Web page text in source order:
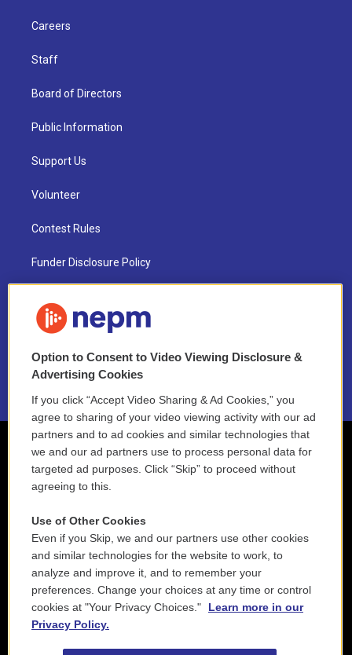
Careers
Staff
Board of Directors
Public Information
Support Us
Volunteer
Contest Rules
Funder Disclosure Policy
NEPM EEO Reports & Statement
2021 License Renewal
Option to Consent to Video Viewing Disclosure &
Advertising Cookies
If you click “Accept Video Sharing & Ad Cookies,” you
agree to sharing of your video viewing activity with our ad
partners and to ad cookies and similar technologies that
we and our ad partners use to process personal data for
targeted ad purposes. Click “Skip” to proceed without
agreeing to this.
Use of Other Cookies
Even if you Skip, we and our partners use other cookies
and similar technologies for the website to work, to
analyze and improve it, and to remember your
preferences. Change your choices at any time or control
cookies at "Your Privacy Choices."
Learn more in our
Privacy Policy.